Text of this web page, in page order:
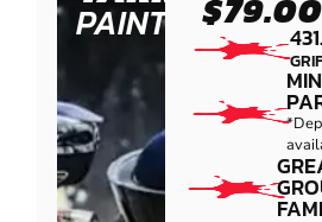
PAINTBALL$79.00
MIN